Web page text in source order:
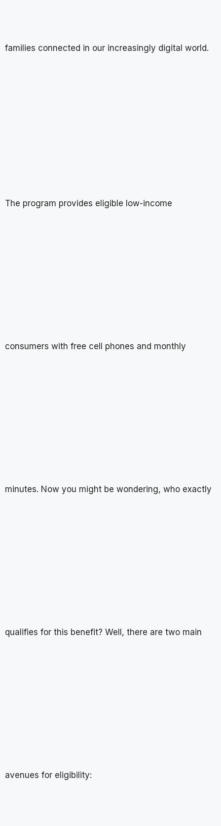
families connected in our increasingly digital world.
The program provides eligible low-income
consumers with free cell phones and monthly
minutes. Now you might be wondering, who exactly
qualifies for this benefit? Well, there are two main
avenues for eligibility: